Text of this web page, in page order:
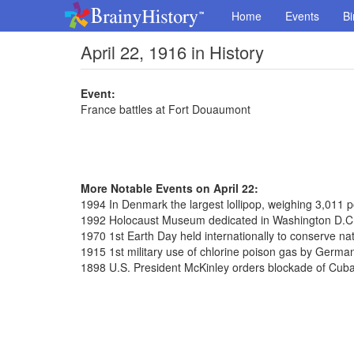
Home Events
April 22, 1916 in History
Event:
France battles at Fort Douaumont
More Notable Events on April 22:
1994 In Denmark the largest lollipop, weighing 3,011
1992 Holocaust Museum dedicated in Washington
1970 1st Earth Day held internationally to conserve
1915 1st military use of chlorine poison gas by
1898 U.S. President McKinley orders blockade of